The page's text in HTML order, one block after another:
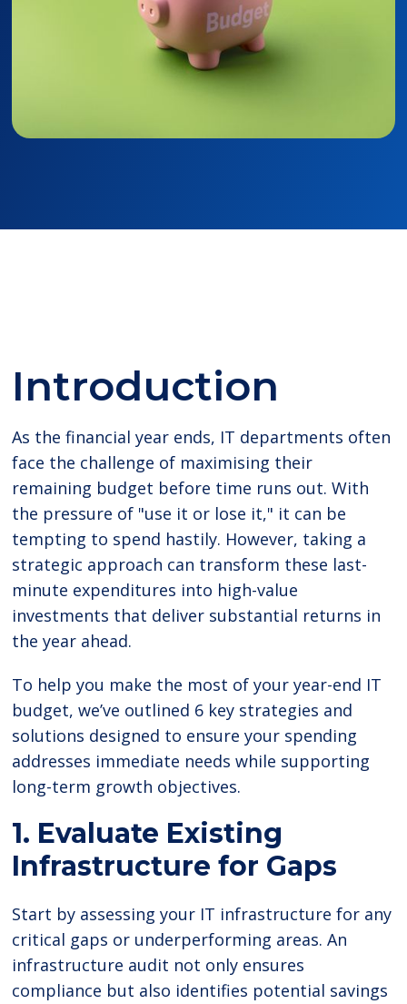
Introduction
As the financial year ends, IT departments often
face the challenge of maximising their
remaining budget before time runs out. With
the pressure of "use it or lose it," it can be
tempting to spend hastily. However, taking a
strategic approach can transform these last-
minute expenditures into high-value
investments that deliver substantial returns in
the year ahead.
To help you make the most of your year-end IT
budget, we’ve outlined 6 key strategies and
solutions designed to ensure your spending
addresses immediate needs while supporting
long-term growth objectives.
1. Evaluate Existing
Infrastructure for Gaps
Start by assessing your IT infrastructure for any
critical gaps or underperforming areas. An
infrastructure audit not only ensures
compliance but also identifies potential savings